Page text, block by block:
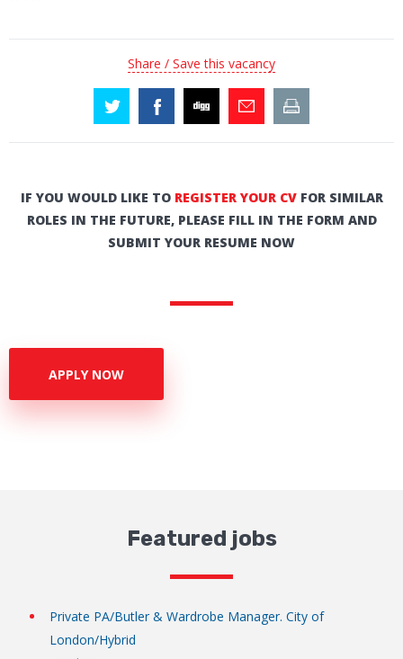
Share / Save this vacancy
IF YOU WOULD LIKE TO REGISTER YOUR CVFOR SIMILAR
ROLES IN THE FUTURE, PLEASE FILL IN THE FORM AND
SUBMIT YOUR RESUME NOW
APPLY NOW
Featured jobs
Private PA/Butler & Wardrobe Manager. City of
London/Hybrid